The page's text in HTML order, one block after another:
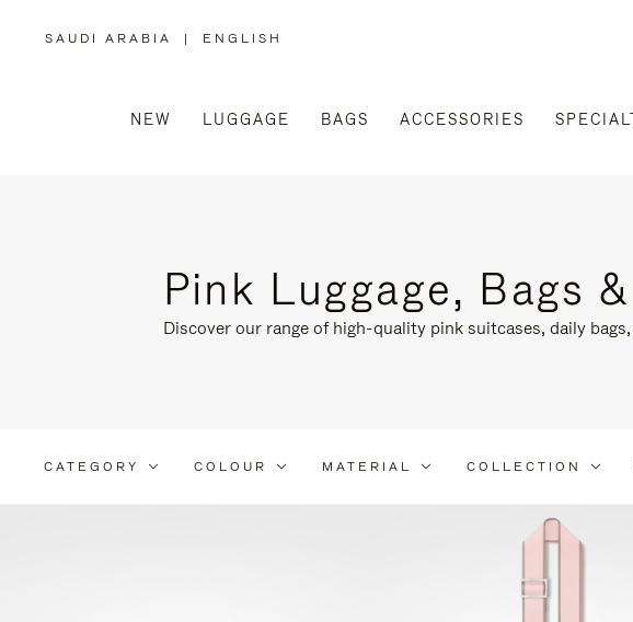
SAUDI ARABIA
,
REGION
| ENGLISH
NEW LUGGAGE BAGS ACCESSORIES
Pink Luggage, Bags
Discover our range of high-quality pink suitcases, daily
Refine
CATEGORY COLOUR MATERIAL COLLECTION